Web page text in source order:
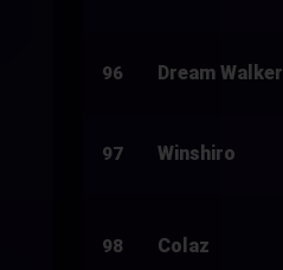
96 Dream Walker
97 Winshiro
98 Colaz